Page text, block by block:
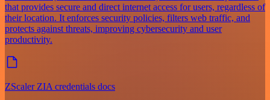
that provides secure and direct internet access for users, regardless of
their location. It enforces security policies, filters web traffic, and
protects against threats, improving cybersecurity and user
productivity.
ZScaler ZIA credentials docs